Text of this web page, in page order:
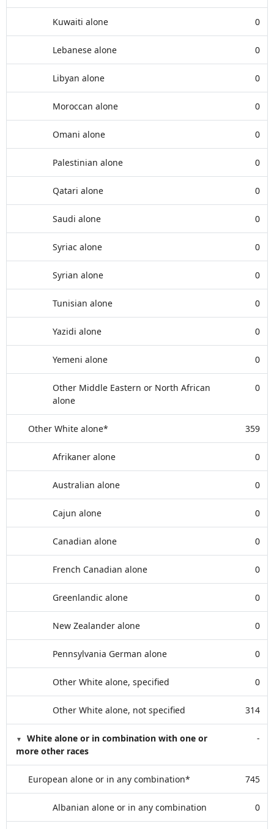
Kuwaiti alone 0
Lebanese alone 0
Libyan alone 0
Moroccan alone 0
Omani alone 0
Palestinian alone 0
Qatari alone 0
Saudi alone 0
Syriac alone 0
Syrian alone 0
Tunisian alone 0
Yazidi alone 0
Yemeni alone 0
Other Middle Eastern or North African
alone
0
Other White alone* 359
Afrikaner alone 0
Australian alone 0
Cajun alone 0
Canadian alone 0
French Canadian alone 0
Greenlandic alone 0
New Zealander alone 0
Pennsylvania German alone 0
Other White alone, specified 0
Other White alone, not specified 314
White alone or in combination with one or
more other races
-
European alone or in any combination* 745
Albanian alone or in any combination 0